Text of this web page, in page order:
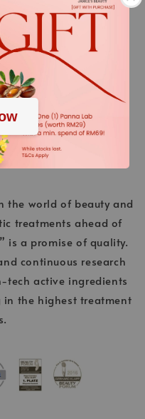
cosmetics and care products in
here could differ in rare cases. The
the world of beauty and
treatments ahead of
is a promise of quality.
continuous research
tech active ingredients
in the highest treatment